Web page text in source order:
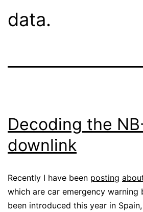
data.
Decoding the
downlink
Recently I have been posting
which are car emergency warning
been introduced this year in